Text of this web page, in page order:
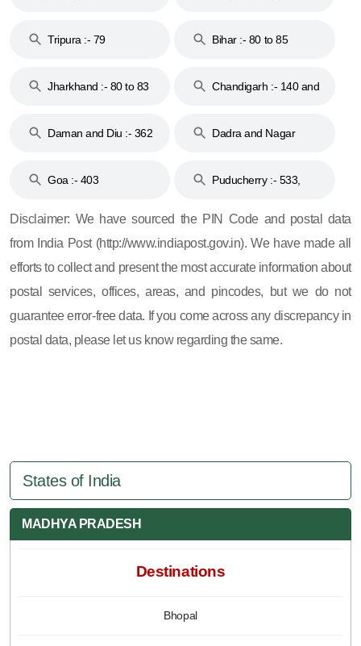
Tripura :- 79 Bihar :- 80 to 85
Jharkhand :- 80 to 83
Chandigarh :- 140 and
Daman and Diu :- 362
Dadra and Nagar
Goa :- 403
Puducherry :- 533,
Disclaimer: We have sourced the PIN Code and postal data
from India Post (http://www.indiapost.gov.in). We have made all
efforts to collect and present the most accurate information about
postal services, offices, areas, and pincodes, but we do not
guarantee error-free data. If you come across any discrepancy in
postal data, please let us know regarding the same.
States of India
MADHYA PRADESH
Destinations
Bhopal